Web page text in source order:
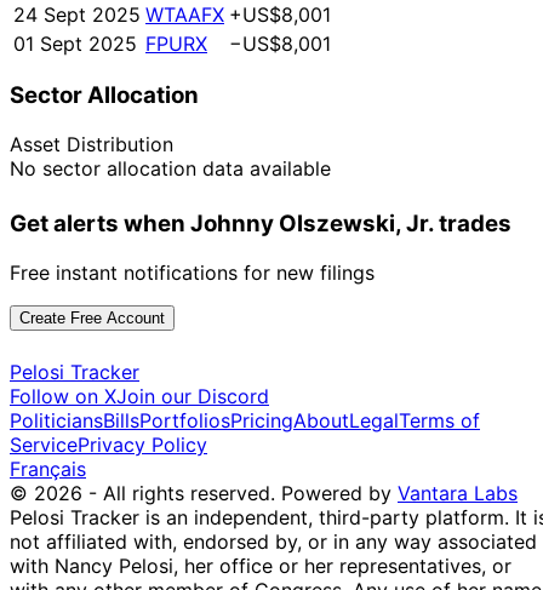
24 Sept 2025 WTAAFX +US$8,001
01 Sept 2025 FPURX −US$8,001
Sector Allocation
Asset Distribution
No sector allocation data available
Get alerts when Johnny Olszewski, Jr. trades
Free instant notifications for new filings
Create Free Account
Pelosi Tracker
Follow on XJoin our Discord
PoliticiansBillsPortfoliosPricingAboutLegalTerms of
ServicePrivacy Policy
Français
© 2026 - All rights reserved. Powered by Vantara Labs
Pelosi Tracker is an independent, third-party platform. It
not affiliated with, endorsed by, or in any way associated
with Nancy Pelosi, her office or her representatives, or